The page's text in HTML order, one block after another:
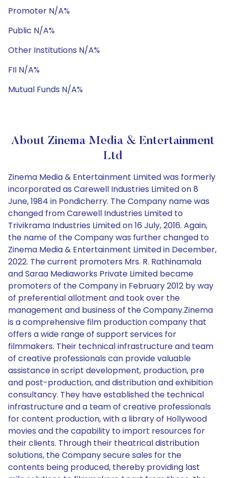
Promoter N/A%
Public N/A%
Other Institutions N/A%
FII N/A%
Mutual Funds N/A%
About Zinema Media & Entertainment
Ltd
Zinema Media & Entertainment Limited was formerly
incorporated as Carewell Industries Limited on 8
June, 1984 in Pondicherry. The Company name was
changed from Carewell Industries Limited to
Trivikrama Industries Limited on 16 July, 2016. Again,
the name of the Company was further changed to
Zinema Media & Entertainment Limited in December,
2022. The current promoters Mrs. R. Rathinamala
and Saraa Mediaworks Private Limited became
promoters of the Company in February 2012 by way
of preferential allotment and took over the
management and business of the Company.Zinema
is a comprehensive film production company that
offers a wide range of support services for
filmmakers. Their technical infrastructure and team
of creative professionals can provide valuable
assistance in script development, production, pre
and post-production, and distribution and exhibition
consultancy. They have established the technical
infrastructure and a team of creative professionals
for content production, with a library of Hollywood
movies and the capability to import resources for
their clients. Through their theatrical distribution
solutions, the Company secure sales for the
contents being produced, thereby providing last